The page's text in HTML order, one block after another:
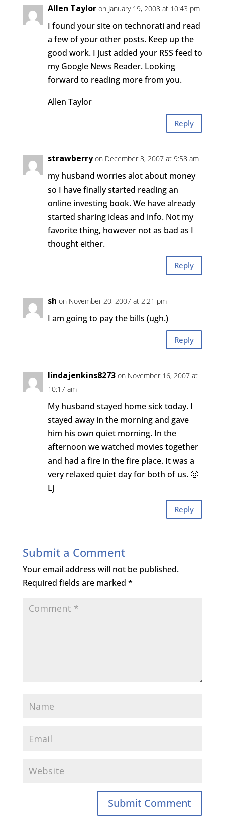
Allen Taylor on January 19, 2008 at 10:43 pm
I found your site on technorati and read
a few of your other posts. Keep up the
good work. I just added your RSS feed to
my Google News Reader. Looking
forward to reading more from you.
Allen Taylor
Reply
strawberry on December 3, 2007 at 9:58 am
my husband worries alot about money
so I have finally started reading an
online investing book. We have already
started sharing ideas and info. Not my
favorite thing, however not as bad as I
thought either.
Reply
sh on November 20, 2007 at 2:21 pm
I am going to pay the bills (ugh.)
Reply
lindajenkins8273 on November 16, 2007 at
10:17 am
My husband stayed home sick today. I
stayed away in the morning and gave
him his own quiet morning. In the
afternoon we watched movies together
and had a fire in the fire place. It was a
very relaxed quiet day for both of us. 🙂
Lj
Reply
Submit a Comment
Your email address will not be published.
Required fields are marked *